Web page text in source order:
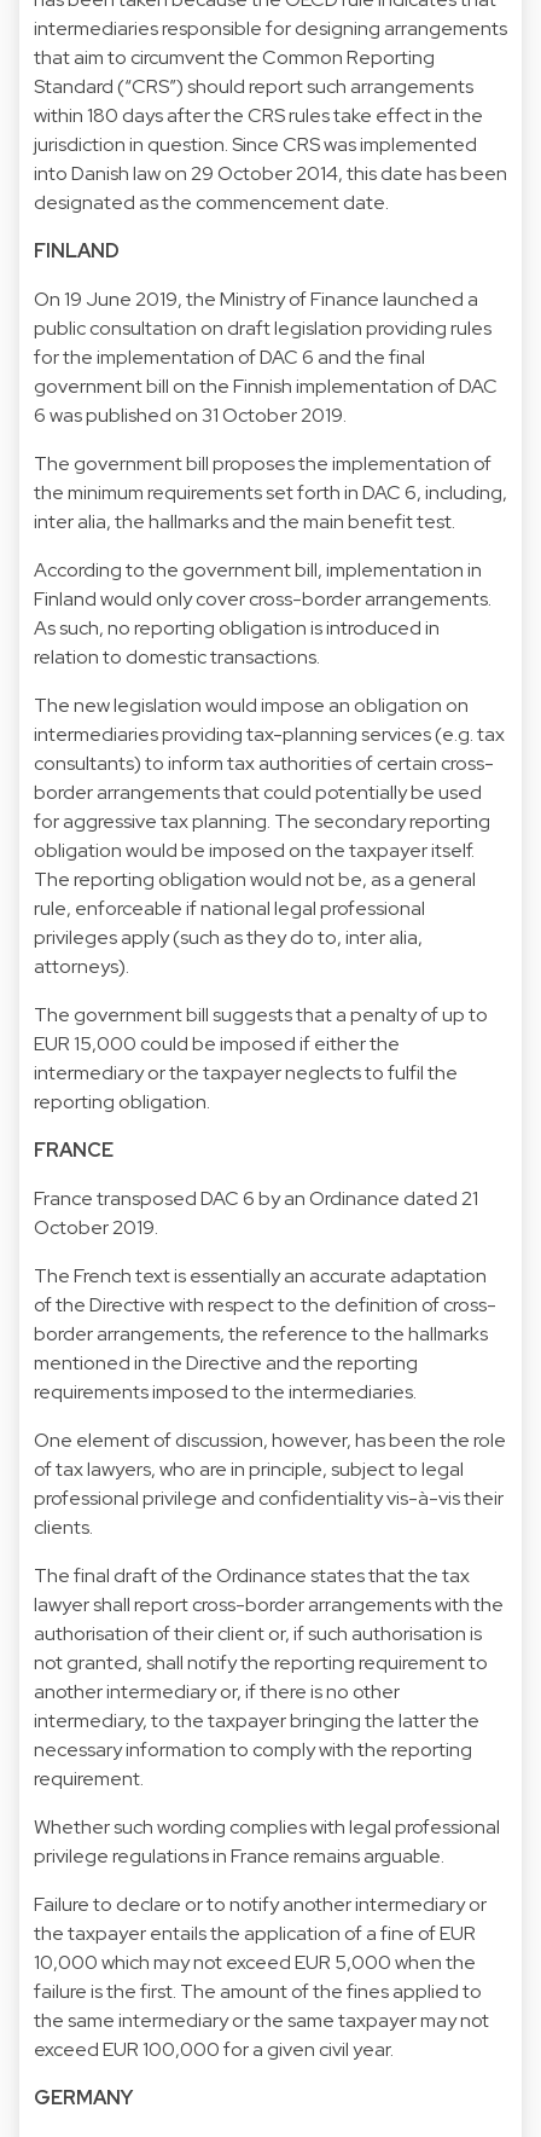
intermediaries responsible for designing arrangements
that aim to circumvent the Common Reporting
Standard (“CRS”) should report such arrangements
within 180 days after the CRS rules take effect in the
jurisdiction in question. Since CRS was implemented
into Danish law on 29 October 2014, this date has been
designated as the commencement date.
FINLAND
On 19 June 2019, the Ministry of Finance launched a
public consultation on draft legislation providing rules
for the implementation of DAC 6 and the final
government bill on the Finnish implementation of DAC
6 was published on 31 October 2019.
The government bill proposes the implementation of
the minimum requirements set forth in DAC 6, including,
inter alia, the hallmarks and the main benefit test.
According to the government bill, implementation in
Finland would only cover cross-border arrangements.
As such, no reporting obligation is introduced in
relation to domestic transactions.
The new legislation would impose an obligation on
intermediaries providing tax-planning services (e.g. tax
consultants) to inform tax authorities of certain cross-
border arrangements that could potentially be used
for aggressive tax planning. The secondary reporting
obligation would be imposed on the taxpayer itself.
The reporting obligation would not be, as a general
rule, enforceable if national legal professional
privileges apply (such as they do to, inter alia,
attorneys).
The government bill suggests that a penalty of up to
EUR 15,000 could be imposed if either the
intermediary or the taxpayer neglects to fulfil the
reporting obligation.
FRANCE
France transposed DAC 6 by an Ordinance dated 21
October 2019.
The French text is essentially an accurate adaptation
of the Directive with respect to the definition of cross-
border arrangements, the reference to the hallmarks
mentioned in the Directive and the reporting
requirements imposed to the intermediaries.
One element of discussion, however, has been the role
of tax lawyers, who are in principle, subject to legal
professional privilege and confidentiality vis-à-vis their
clients.
The final draft of the Ordinance states that the tax
lawyer shall report cross-border arrangements with the
authorisation of their client or, if such authorisation is
not granted, shall notify the reporting requirement to
another intermediary or, if there is no other
intermediary, to the taxpayer bringing the latter the
necessary information to comply with the reporting
requirement.
Whether such wording complies with legal professional
privilege regulations in France remains arguable.
Failure to declare or to notify another intermediary or
the taxpayer entails the application of a fine of EUR
10,000 which may not exceed EUR 5,000 when the
failure is the first. The amount of the fines applied to
the same intermediary or the same taxpayer may not
exceed EUR 100,000 for a given civil year.
GERMANY